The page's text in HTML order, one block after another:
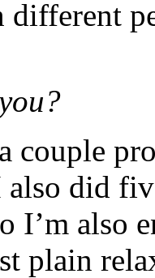
couple
did
I’m
plain